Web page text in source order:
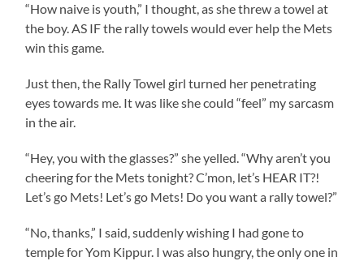
“How naive is youth,” I thought, as she threw a towel at
the boy. AS IF the rally towels would ever help the Mets
win this game.
Just then, the Rally Towel girl turned her penetrating
eyes towards me. It was like she could “feel” my sarcasm
in the air.
“Hey, you with the glasses?” she yelled. “Why aren’t you
cheering for the Mets tonight? C’mon, let’s HEAR IT?!
Let’s go Mets! Let’s go Mets! Do you want a rally towel?”
“No, thanks,” I said, suddenly wishing I had gone to
temple for Yom Kippur. I was also hungry, the only one in